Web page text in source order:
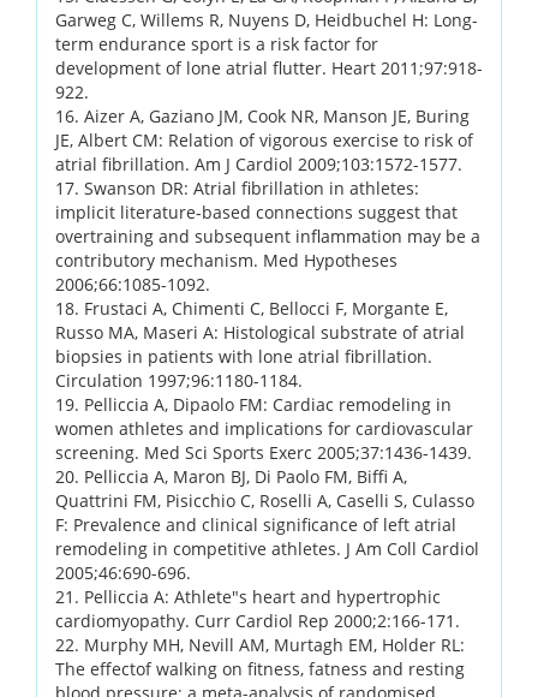
Garweg C, Willems R, Nuyens D, Heidbuchel H: Long-
term endurance sport is a risk factor for
development of lone atrial flutter. Heart 2011;97:918-
922.
16. Aizer A, Gaziano JM, Cook NR, Manson JE, Buring
JE, Albert CM: Relation of vigorous exercise to risk of
atrial fibrillation. Am J Cardiol 2009;103:1572-1577.
17. Swanson DR: Atrial fibrillation in athletes:
implicit literature-based connections suggest that
overtraining and subsequent inflammation may be a
contributory mechanism. Med Hypotheses
2006;66:1085-1092.
18. Frustaci A, Chimenti C, Bellocci F, Morgante E,
Russo MA, Maseri A: Histological substrate of atrial
biopsies in patients with lone atrial fibrillation.
Circulation 1997;96:1180-1184.
19. Pelliccia A, Dipaolo FM: Cardiac remodeling in
women athletes and implications for cardiovascular
screening. Med Sci Sports Exerc 2005;37:1436-1439.
20. Pelliccia A, Maron BJ, Di Paolo FM, Biffi A,
Quattrini FM, Pisicchio C, Roselli A, Caselli S, Culasso
F: Prevalence and clinical significance of left atrial
remodeling in competitive athletes. J Am Coll Cardiol
2005;46:690-696.
21. Pelliccia A: Athlete"s heart and hypertrophic
cardiomyopathy. Curr Cardiol Rep 2000;2:166-171.
22. Murphy MH, Nevill AM, Murtagh EM, Holder RL:
The effectof walking on fitness, fatness and resting